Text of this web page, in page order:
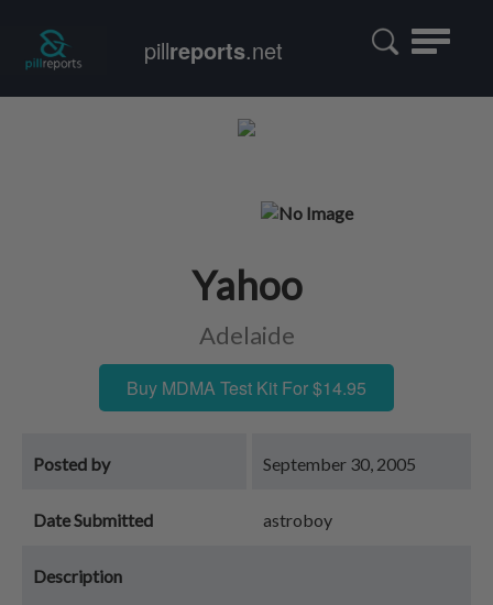
Toggle
pillreports.net
Yahoo
Adelaide
Buy MDMA Test Kit For $14.95
Posted by September 30, 2005
Date Submitted astroboy
Description